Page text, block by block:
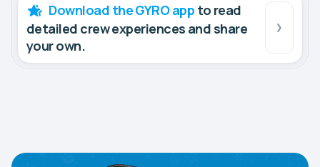
Download the GYRO app to read
detailed crew experiences and share
your own.